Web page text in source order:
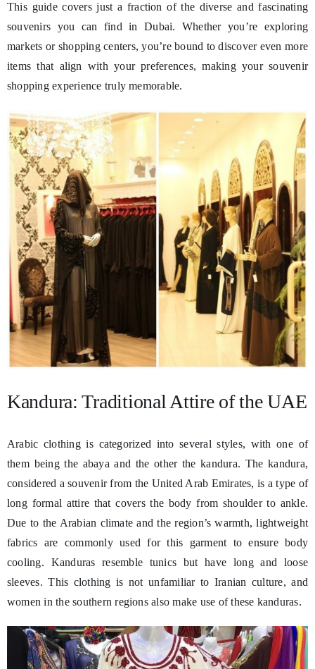
This guide covers just a fraction of the diverse and fascinating
souvenirs you can find in Dubai. Whether you’re exploring
markets or shopping centers, you’re bound to discover even more
items that align with your preferences, making your souvenir
shopping experience truly memorable.
Kandura: Traditional Attire of the UAE
Arabic clothing is categorized into several styles, with one of
them being the abaya and the other the kandura. The kandura,
considered a souvenir from the United Arab Emirates, is a type of
long formal attire that covers the body from shoulder to ankle.
Due to the Arabian climate and the region’s warmth, lightweight
fabrics are commonly used for this garment to ensure body
cooling. Kanduras resemble tunics but have long and loose
sleeves. This clothing is not unfamiliar to Iranian culture, and
women in the southern regions also make use of these kanduras.